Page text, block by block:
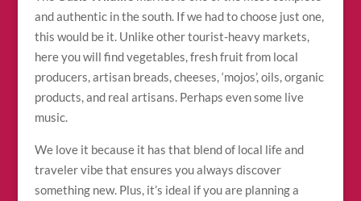
and authentic in the south. If we had to choose just one,
this would be it. Unlike other tourist-heavy markets,
here you will find vegetables, fresh fruit from local
producers, artisan breads, cheeses, ‘mojos’, oils, organic
products, and real artisans. Perhaps even some live
music.
We love it because it has that blend of local life and
traveler vibe that ensures you always discover
something new. Plus, it’s ideal if you are planning a